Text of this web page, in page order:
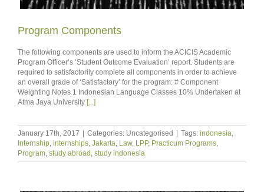
Program Components
The following components are used to inform the ACICIS Academic
Program Officer’s ‘Student Outcome Evaluation’ report. Students are
required to satisfactorily complete all components in order to achieve
an overall grade of ‘Satisfactory’ for the program: # Component
Weighting Notes 1 Indonesian Language Classes 10% Undertaken at
Atma Jaya University [...]
January 17th, 2017 | Categories: Uncategorised | Tags: indonesia
Internship internships Jakarta Law, LPP, Practicum Programs
Program study abroad study indonesia